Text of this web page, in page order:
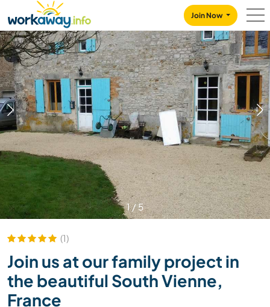
CONTENT
MAIN NAVIGATION
Join Now
1/5
(1)
Join us at our family project in
the beautiful South Vienne,
France